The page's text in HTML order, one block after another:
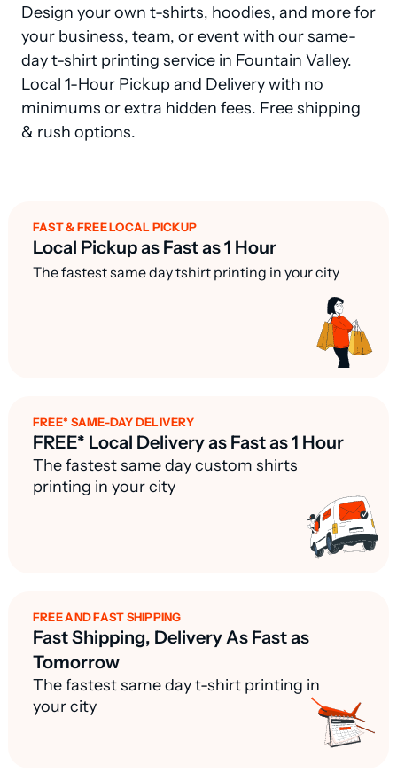
Design your own t-shirts, hoodies, and more for
your business, team, or event with our same-
day t-shirt printing service in Fountain Valley.
Local 1-Hour Pickup and Delivery with no
minimums or extra hidden fees. Free shipping
& rush options.
FAST & FREE LOCAL PICKUP
Local Pickup as Fast as 1 Hour
The fastest same day tshirt printing in your city
FREE* SAME-DAY DELIVERY
FREE* Local Delivery as Fast as 1 Hour
The fastest same day custom shirts
printing in your city
FREE AND FAST SHIPPING
Fast Shipping, Delivery As Fast as
Tomorrow
The fastest same day t-shirt printing in
your city